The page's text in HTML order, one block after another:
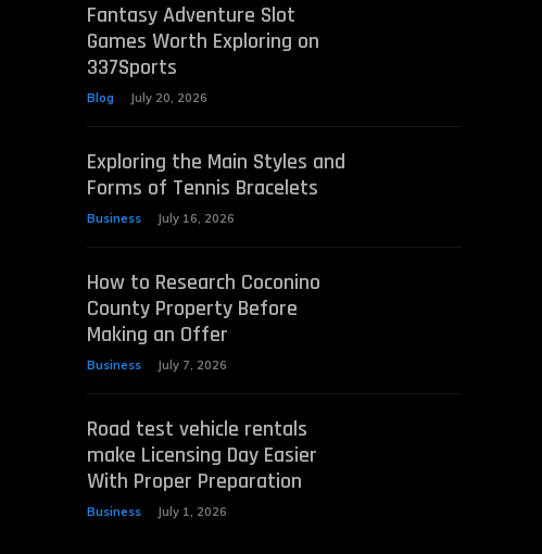
Fantasy Adventure Slot
Games Worth Exploring on
337Sports
Blog July 20, 2026
Exploring the Main Styles and
Forms of Tennis Bracelets
Business July 16, 2026
How to Research Coconino
County Property Before
Making an Offer
Business July 7, 2026
Road test vehicle rentals
make Licensing Day Easier
With Proper Preparation
Business July 1, 2026